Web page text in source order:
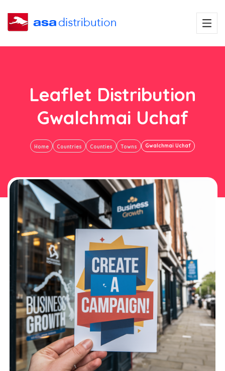
Leaflet Distribution
Gwalchmai Uchaf
Home Countries Counties Towns Gwalchmai Uchaf